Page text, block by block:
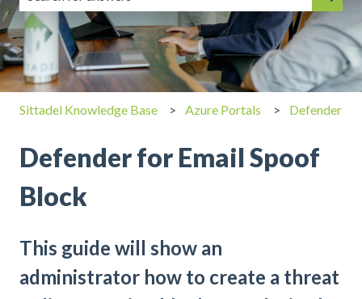
There are no suggestions because the search field is
Sittadel Knowledge Base Azure Portals Defender
Defender for Email Spoof
Block
This guide will show an
administrator how to create a threat